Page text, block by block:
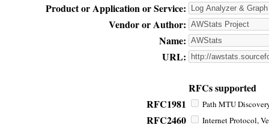
Product or Application or Service:
Vendor or Author:
Name:
URL:
RFCs supported
RFC1981
Path MTU
RFC2460 Internet Protocol,